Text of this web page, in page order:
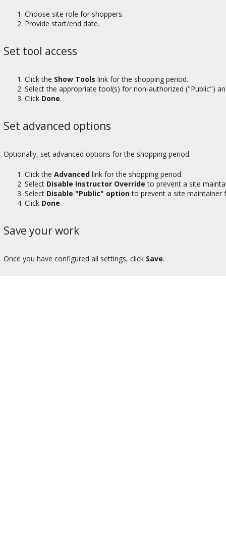
Choose site role for shoppers.
Provide start/end date.
Set tool access
Click the Show Tools link for the shopping period.
Select the appropriate tool(s) for non-authorized ("Public")
Click Done.
Set advanced options
Optionally, set advanced options for the shopping period.
Click the Advanced link for the shopping period.
Select Disable Instructor Override to prevent a site
Select Disable "Public" optionto prevent a site maintainer
Click Done.
Save your work
Once you have configured all settings, click Save.